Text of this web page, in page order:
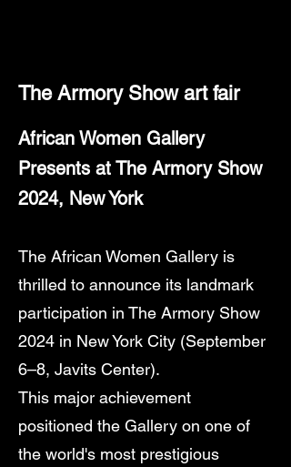
The Armory Show art fair
African Women Gallery
Presents at The Armory Show
2024, New York
The African Women Gallery is
thrilled to announce its landmark
participation in The Armory Show
2024 in New York City (September
6–8, Javits Center).
This major achievement
positioned the Gallery on one of
the world's most prestigious